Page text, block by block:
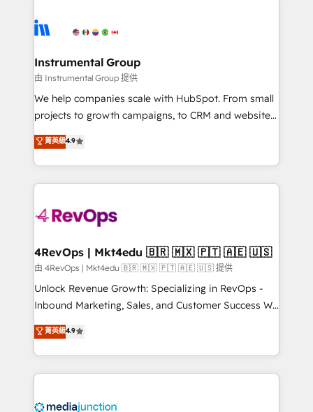
tune-ups, feature rollouts, adoption coaching. Buying
HubSpot, switching to it, or reviving a stale portal?
Elite Partners with 10+ years of HubSpot experience
Premier Partner 2023 🌟5 HubSpot Accreditations 🌟
Won HubSpot Theme Challenge 2021 🌟INBOUND’19
HubSpot Rising Star Why us? Harnessing the full
potential of the powerful HubSpot CRM. ✔️A team of
HubSpot experience ✔️Flexible pricing models —
Hourly-fee (assigned one Dedicated HubSpot
requirement). ✔️Helped over 25,000+ customers so
far with our HubSpot solutions. ✔️Bespoke apps &
on-demand bundle services. Connect with us today!
Instrumental Group
由 Instrumental Group 提供
We help companies scale with HubSpot. From small
projects to growth campaigns, to CRM and websites.
Hire an agency that's experienced in every inch of
HubSpot and willing to work hand-in-hand with your
team to simplify the complex and build a better
experience for your team and customers.
菁英級4.9
4RevOps | Mkt4edu 🇧🇷 🇲🇽 🇵🇹 🇦🇪 🇺🇸
由 4RevOps | Mkt4edu 🇧🇷 🇲🇽 🇵🇹 🇦🇪 🇺🇸 提供
Unlock Revenue Growth: Specializing in RevOps -
Inbound Marketing, Sales, and Customer Success We
specialize in driving revenue growth for companies
across industries through tailored marketing, sales,
and customer success strategies, utilizing RevOps
methodologies. As Latin America's largest HubSpot
offer unparalleled insights. Operating in five
菁英級4.9